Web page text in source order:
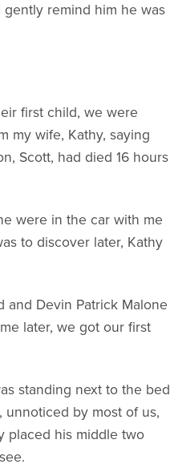
remind him he was
first child, we were
my wife, Kathy, saying
Scott, had died 16 hours
were in the car with me
to discover later, Kathy
and Devin Patrick Malone
later, we got our first
standing next to the bed
by most of us,
placed his middle two